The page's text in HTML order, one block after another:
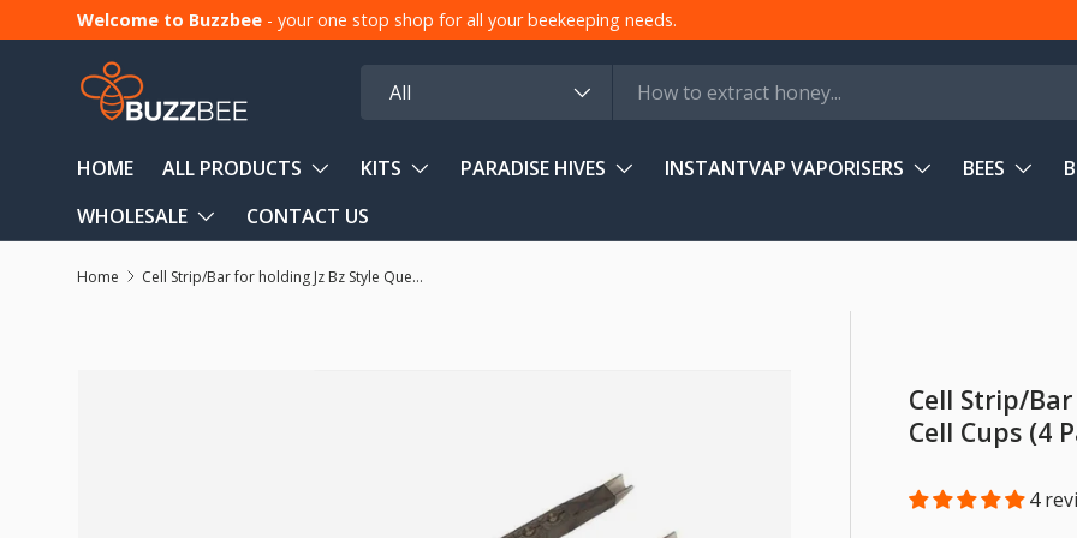
Skip to content
Welcome to Buzzbee - your one stop shop for all your beekeeping needs.
All
HOME ALL PRODUCTS KITS PARADISE HIVES INSTANTVAP VAPORISERS BEES
WHOLESALE
CONTACT US
Home Cell Strip/Bar for holding Jz Bz Style Queen Bee Cell Cups (4 Pack)
Cell Strip/
Cell Cups (4
4